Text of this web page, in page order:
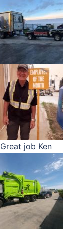
Great job Ken